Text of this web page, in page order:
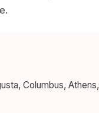
Columbus, Athens,